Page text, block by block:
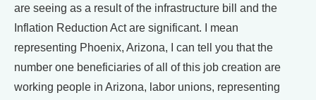
are seeing as a result of the infrastructure bill and the
Inflation Reduction Act are significant. I mean
representing Phoenix, Arizona, I can tell you that the
number one beneficiaries of all of this job creation are
working people in Arizona, labor unions, representing